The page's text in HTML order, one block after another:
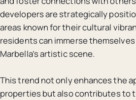
developers are strategically
areas known for their cultural
residents can immerse
Marbella’s artistic scene.
This trend not only enhances the
properties but also contributes to